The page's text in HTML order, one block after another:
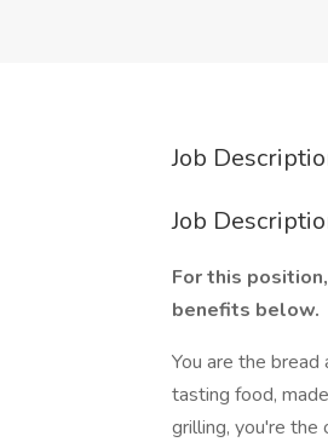
Job
Job
For this
benefits below.
You are the
tasting food,
grilling, you're the